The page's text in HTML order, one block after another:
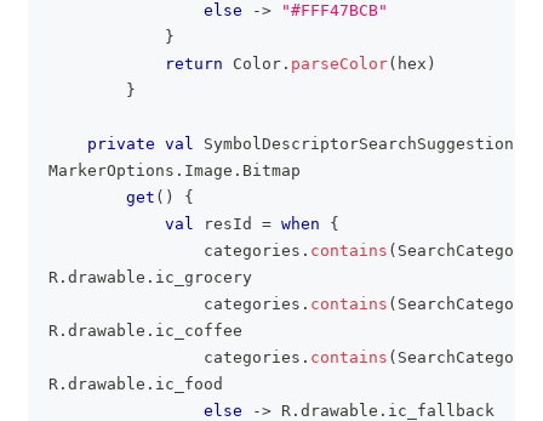
else
->
"#FFF47BCB"
}
return Color . parseColor( hex )
}
private val SymbolDescriptorSearchSuggestions
MarkerOptions . Image . Bitmap
get ( )
{
val resId = when
{
                categories
. contains ( SearchCategory
R . drawable . ic_grocery
                categories
. contains ( SearchCategory
R . drawable . ic_coffee
                categories
. contains ( SearchCategory
R . drawable . ic_food
else
-> R . drawable . ic_fallback